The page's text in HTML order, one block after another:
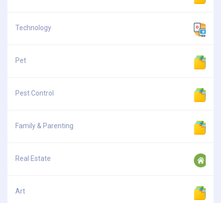
Technology
Pet
Pest Control
Family & Parenting
Real Estate
Art